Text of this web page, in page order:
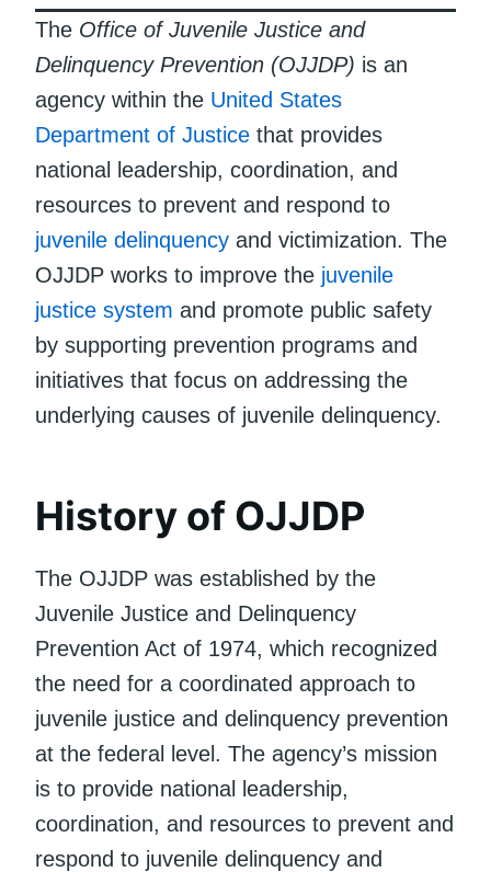
The Office of Juvenile Justice and
Delinquency Prevention (OJJDP) is an
agency within the United States
Department of Justice that provides
national leadership, coordination, and
resources to prevent and respond to
juvenile delinquency and victimization. The
OJJDP works to improve the juvenile
justice system and promote public safety
by supporting prevention programs and
initiatives that focus on addressing the
underlying causes of juvenile delinquency.
History of OJJDP
The OJJDP was established by the
Juvenile Justice and Delinquency
Prevention Act of 1974, which recognized
the need for a coordinated approach to
juvenile justice and delinquency prevention
at the federal level. The agency’s mission
is to provide national leadership,
coordination, and resources to prevent and
respond to juvenile delinquency and